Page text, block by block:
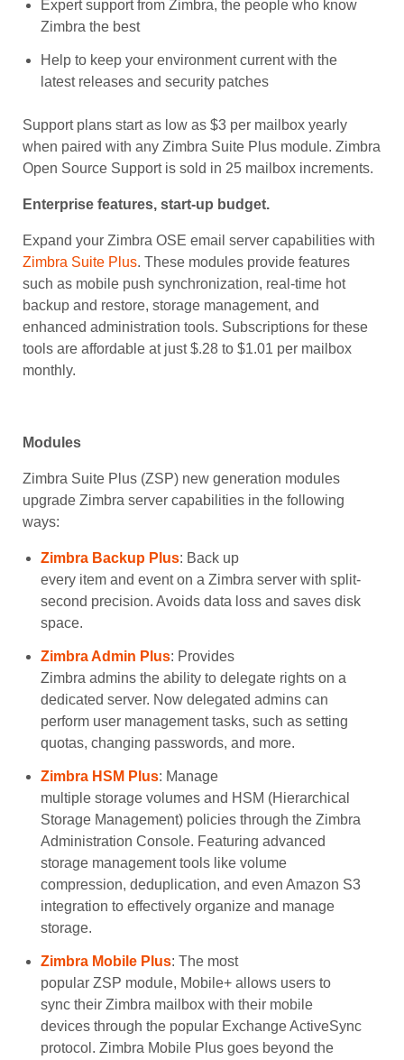
Expert support from Zimbra, the people who know
Zimbra the best
Help to keep your environment current with the
latest releases and security patches
Support plans start as low as $3 per mailbox yearly
when paired with any Zimbra Suite Plus module. Zimbra
Open Source Support is sold in 25 mailbox increments.
Enterprise features, start-up budget.
Expand your Zimbra OSE email server capabilities with
Zimbra Suite Plus. These modules provide features
such as mobile push synchronization, real-time hot
backup and restore, storage management, and
enhanced administration tools. Subscriptions for these
tools are affordable at just $.28 to $1.01 per mailbox
monthly.
Modules
Zimbra Suite Plus (ZSP) new generation modules
upgrade Zimbra server capabilities in the following
ways:
Zimbra Backup Plus: Back up
every item and event on a Zimbra server with split-
second precision. Avoids data loss and saves disk
space.
Zimbra Admin Plus: Provides
Zimbra admins the ability to delegate rights on a
dedicated server. Now delegated admins can
perform user management tasks, such as setting
quotas, changing passwords, and more.
Zimbra HSM Plus: Manage
multiple storage volumes and HSM (Hierarchical
Storage Management) policies through the Zimbra
Administration Console. Featuring advanced
storage management tools like volume
compression, deduplication, and even Amazon S3
integration to effectively organize and manage
storage.
Zimbra Mobile Plus: The most
popular ZSP module, Mobile+ allows users to
sync their Zimbra mailbox with their mobile
devices through the popular Exchange ActiveSync
protocol. Zimbra Mobile Plus goes beyond the